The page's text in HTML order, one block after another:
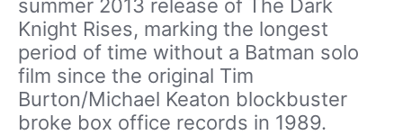
summer 2013 release of The Dark
Knight Rises, marking the longest
period of time without a Batman solo
film since the original Tim
Burton/Michael Keaton blockbuster
broke box office records in 1989.